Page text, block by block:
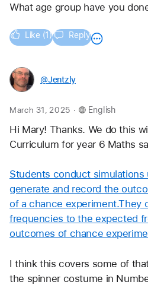
What age group have you
Like (1) Reply
@Jentzly
March 31, 2025 . English
Hi Mary! Thanks. We do this
Curriculum for year 6 Maths
Students conduct simulations
generate and record the
of a chance experiment.They
frequencies to the expected
outcomes of chance
I think this covers some of
the spinner costume in